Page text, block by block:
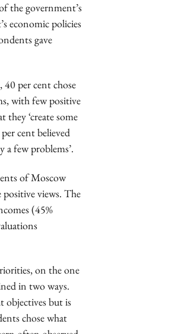
the government’s
economic policies
gave
per cent chose
with few positive
‘create some
cent believed
a few problems’.
of Moscow
views. The
(45%
on the one
in two ways.
objectives but is
chose what